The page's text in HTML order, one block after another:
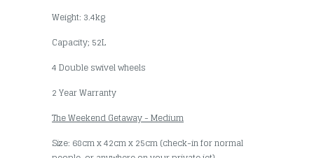
Weight: 3.4kg
Capacity; 52L
4 Double swivel wheels
2 Year Warranty
The Weekend Getaway - Medium
Size: 68cm x 42cm x 25cm (check-in for normal